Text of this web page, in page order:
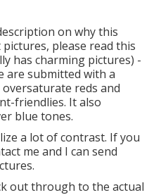
on why this
please read this
has charming pictures) -
are submitted with a
reds and
friendlies. It also
blue tones.
a lot of contrast. If you
me and I can send
out through to the actual